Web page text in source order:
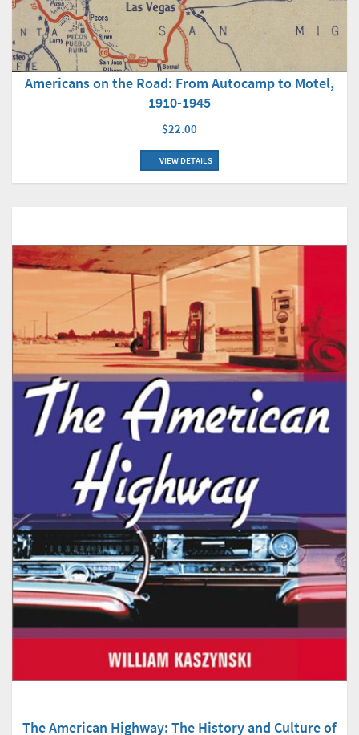
Americans on the Road: From Autocamp to Motel,
1910-1945
$22.00
VIEW DETAILS
The American Highway: The History and Culture of